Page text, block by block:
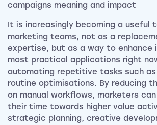
campaigns meaning and impact
It is increasingly becoming a useful
marketing teams, not as a
expertise, but as a way to enhance
most practical applications right
automating repetitive tasks such as
routine optimisations. By reducing
on manual workflows, marketers
their time towards higher value
strategic planning, creative